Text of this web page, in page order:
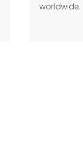
worldwide.